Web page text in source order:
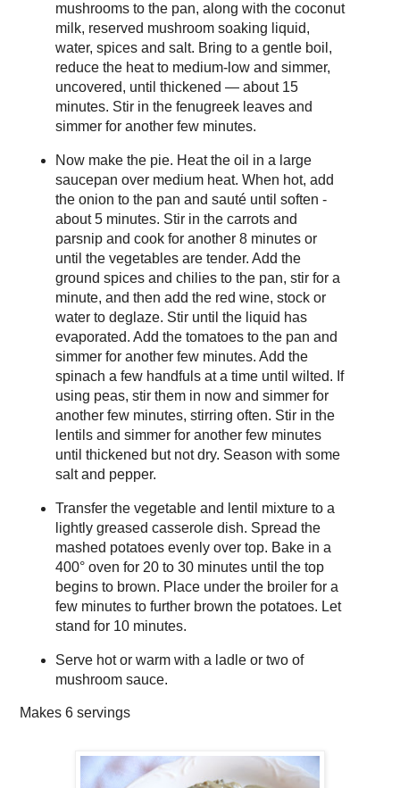
mushrooms to the pan, along with the coconut
milk, reserved mushroom soaking liquid,
water, spices and salt. Bring to a gentle boil,
reduce the heat to medium-low and simmer,
uncovered, until thickened — about 15
minutes. Stir in the fenugreek leaves and
simmer for another few minutes.
Now make the pie. Heat the oil in a large
saucepan over medium heat. When hot, add
the onion to the pan and sauté until soften -
about 5 minutes. Stir in the carrots and
parsnip and cook for another 8 minutes or
until the vegetables are tender. Add the
ground spices and chilies to the pan, stir for a
minute, and then add the red wine, stock or
water to deglaze. Stir until the liquid has
evaporated. Add the tomatoes to the pan and
simmer for another few minutes. Add the
spinach a few handfuls at a time until wilted. If
using peas, stir them in now and simmer for
another few minutes, stirring often. Stir in the
lentils and simmer for another few minutes
until thickened but not dry. Season with some
salt and pepper.
Transfer the vegetable and lentil mixture to a
lightly greased casserole dish. Spread the
mashed potatoes evenly over top. Bake in a
400° oven for 20 to 30 minutes until the top
begins to brown. Place under the broiler for a
few minutes to further brown the potatoes. Let
stand for 10 minutes.
Serve hot or warm with a ladle or two of
mushroom sauce.
Makes 6 servings